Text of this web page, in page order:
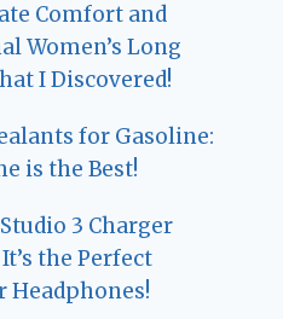
Comfort and
Women’s Long
I Discovered!
for Gasoline:
is the Best!
3 Charger
the Perfect
Headphones!